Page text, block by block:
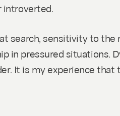
introverted.
search, sensitivity to the
in pressured situations.
It is my experience that